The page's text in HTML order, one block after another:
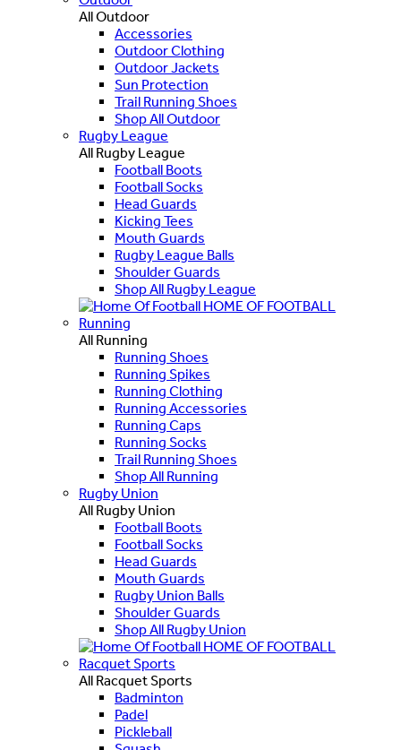
All Outdoor
Accessories
Outdoor Clothing
Outdoor Jackets
Sun Protection
Trail Running Shoes
Shop All Outdoor
Rugby League
All Rugby League
Football Boots
Football Socks
Head Guards
Kicking Tees
Mouth Guards
Rugby League Balls
Shoulder Guards
Shop All Rugby League
HOME OF FOOTBALL
Running
All Running
Running Shoes
Running Spikes
Running Clothing
Running Accessories
Running Caps
Running Socks
Trail Running Shoes
Shop All Running
Rugby Union
All Rugby Union
Football Boots
Football Socks
Head Guards
Mouth Guards
Rugby Union Balls
Shoulder Guards
Shop All Rugby Union
HOME OF FOOTBALL
Racquet Sports
All Racquet Sports
Badminton
Padel
Pickleball